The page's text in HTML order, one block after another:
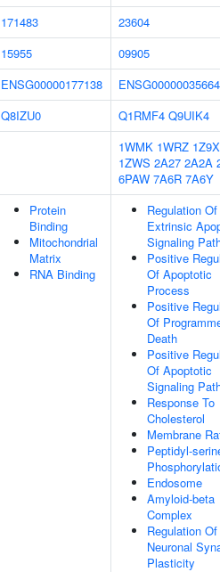
171483
23604
15955
09905
ENSG00000177138
ENSG00000035664
Q8IZU0 Q1RMF4 Q9UIK4
1WMK 1WRZ 1Z9X
1ZWS 2A27 2A2A
6PAW 7A6R 7A6Y
Protein
Binding
Mitochondrial
Matrix
RNA Binding
Regulation Of
Extrinsic
Signaling
Positive
Of Apoptotic
Process
Positive
Of
Death
Positive
Of Apoptotic
Signaling
Response To
Cholesterol
Membrane
Peptidyl-
Endosome
Amyloid-beta
Complex
Regulation Of
Neuronal
Plasticity